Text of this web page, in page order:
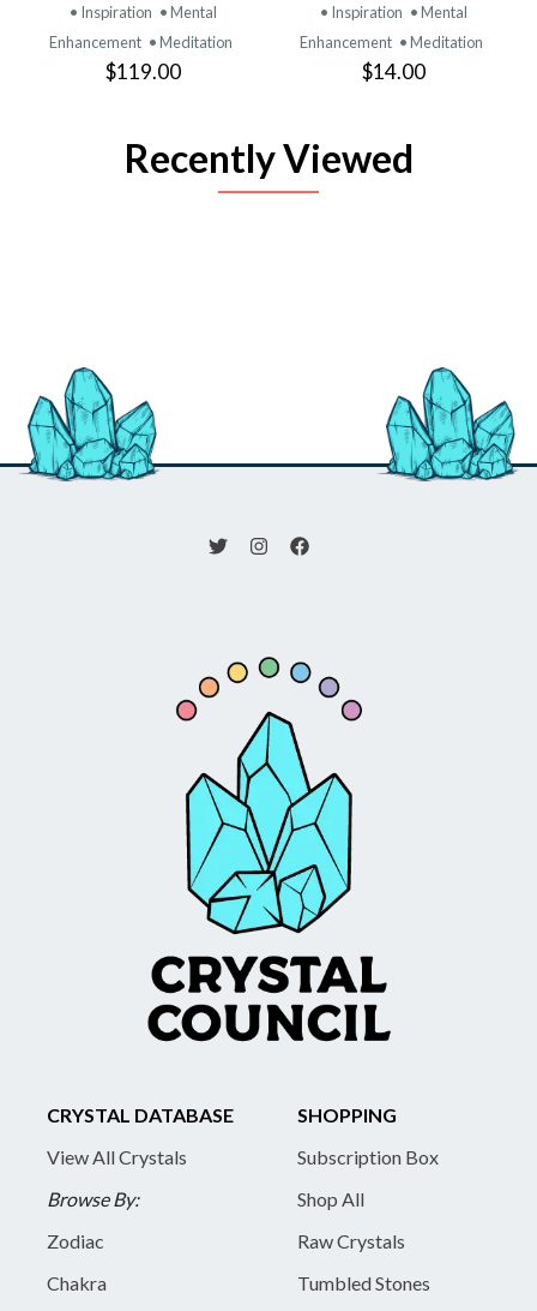
• Inspiration • Mental
Enhancement • Meditation
$119.00
• Inspiration • Mental
Enhancement • Meditation
$14.00
Recently Viewed
CRYSTAL DATABASE
View All Crystals
Browse By:
Zodiac
Chakra
SHOPPING
Subscription Box
Shop All
Raw Crystals
Tumbled Stones